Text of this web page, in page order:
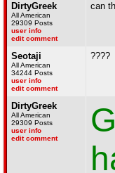
DirtyGreek
All American
29309 Posts
user info
edit comment
can
Seotaji
All American
34244 Posts
user info
edit comment
????
DirtyGreek
All American
29309 Posts
user info
edit comment